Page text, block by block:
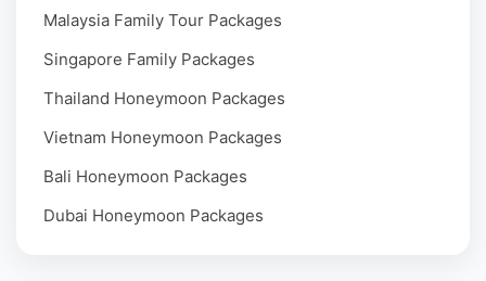
Malaysia Family Tour Packages
Singapore Family Packages
Thailand Honeymoon Packages
Vietnam Honeymoon Packages
Bali Honeymoon Packages
Dubai Honeymoon Packages